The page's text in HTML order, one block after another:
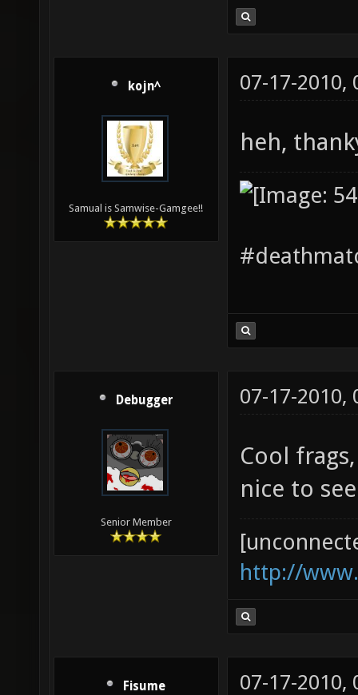
kojn^
Samual is Samwise-Gamgee!!
07-17-2010,
heh,
Debugger
Senior Member
07-17-2010,
Cool
nice to
http://
Fisume 07-17-2010,